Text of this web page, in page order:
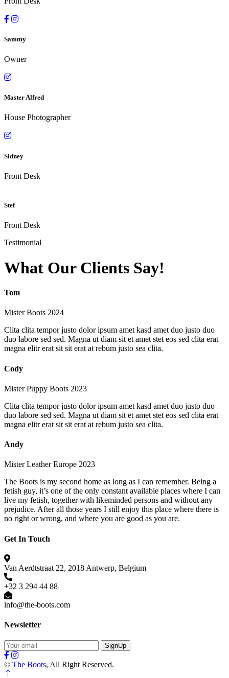
Sammy
Owner
Master Alfred
House Photographer
Sidney
Front Desk
Stef
Front Desk
Testimonial
What Our Clients Say!
Tom
Mister Boots 2024
Clita clita tempor justo dolor ipsum amet kasd amet duo justo duo
duo labore sed sed. Magna ut diam sit et amet stet eos sed clita erat
magna elitr erat sit sit erat at rebum justo sea clita.
Cody
Mister Puppy Boots 2023
Clita clita tempor justo dolor ipsum amet kasd amet duo justo duo
duo labore sed sed. Magna ut diam sit et amet stet eos sed clita erat
magna elitr erat sit sit erat at rebum justo sea clita.
Andy
Mister Leather Europe 2023
The Boots is my second home as long as I can remember. Being a
fetish guy, it’s one of the only constant available places where I can
live my fetish, together with likeminded persons and without any
prejudice. After all those years I still enjoy this place where there is
no right or wrong, and where you are good as you are.
Get In Touch
Van Aerdtstraat 22, 2018 Antwerp, Belgium
+32 3 294 44 88
info@the-boots.com
Newsletter
SignUp
© The Boots, All Right Reserved.